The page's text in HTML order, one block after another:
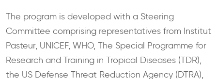
The program is developed with a Steering
Committee comprising representatives from Institut
Pasteur, UNICEF, WHO, The Special Programme for
Research and Training in Tropical Diseases (TDR),
the US Defense Threat Reduction Agency (DTRA),